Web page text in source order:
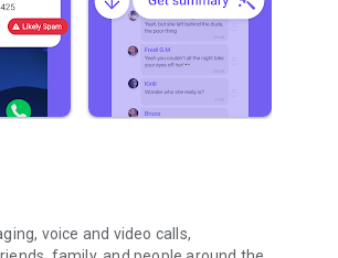
voice and video calls,